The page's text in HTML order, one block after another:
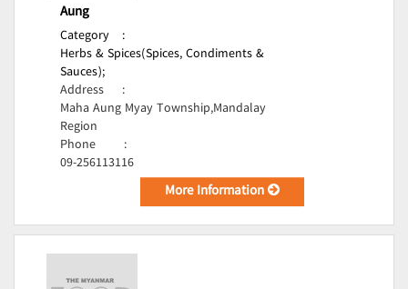
Aung
Category
:
Herbs & Spices(Spices, Condiments &
Sauces);
Address
:
Maha Aung Myay Township,Mandalay
Region
Phone
:
09-256113116
More Information